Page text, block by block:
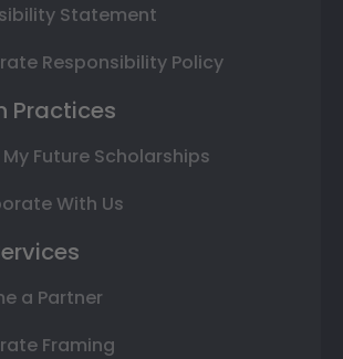
Statement
Responsibility Policy
Practices
Future Scholarships
With Us
a Partner
Framing